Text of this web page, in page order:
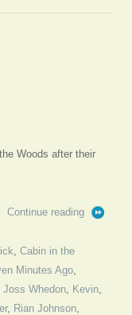
Woods after their
Continue reading
, Cabin in the
Minutes Ago,
Joss Whedon, Kevin,
, Rian Johnson,